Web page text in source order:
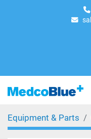
Equipment & Parts